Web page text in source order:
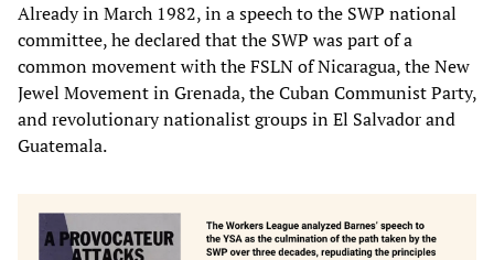
Already in March 1982, in a speech to the SWP national
committee, he declared that the SWP was part of a
common movement with the FSLN of Nicaragua, the New
Jewel Movement in Grenada, the Cuban Communist Party,
and revolutionary nationalist groups in El Salvador and
Guatemala.